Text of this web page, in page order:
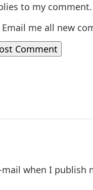
to my comment.
Email me all new
when I publish